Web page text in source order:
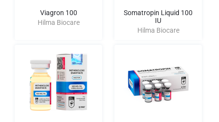
Viagron 100
Hilma Biocare
Somatropin Liquid 100
IU
Hilma Biocare